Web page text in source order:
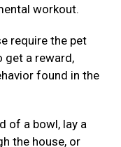
workout.
require the pet
get a reward,
found in the
of a bowl, lay a
the house, or